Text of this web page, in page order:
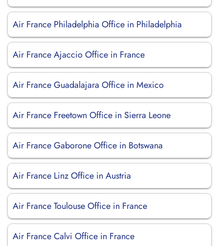
Air France Philadelphia Office in Philadelphia
Air France Ajaccio Office in France
Air France Guadalajara Office in Mexico
Air France Freetown Office in Sierra Leone
Air France Gaborone Office in Botswana
Air France Linz Office in Austria
Air France Toulouse Office in France
Air France Calvi Office in France